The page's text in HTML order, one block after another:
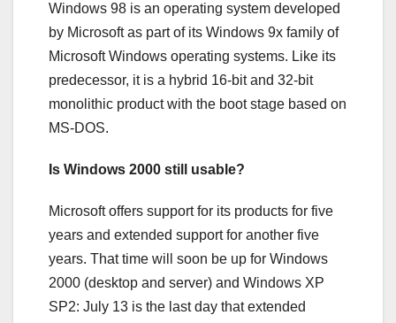
Windows 98 is an operating system developed
by Microsoft as part of its Windows 9x family of
Microsoft Windows operating systems. Like its
predecessor, it is a hybrid 16-bit and 32-bit
monolithic product with the boot stage based on
MS-DOS.
Is Windows 2000 still usable?
Microsoft offers support for its products for five
years and extended support for another five
years. That time will soon be up for Windows
2000 (desktop and server) and Windows XP
SP2: July 13 is the last day that extended